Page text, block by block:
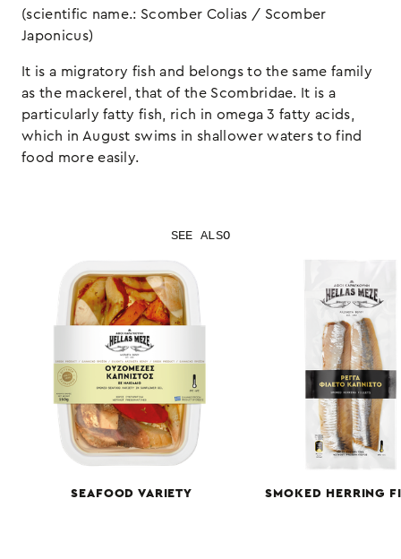
(scientific name.: Scomber Colias / Scomber
Japonicus)
It is a migratory fish and belongs to the same family
as the mackerel, that of the Scombridae. It is a
particularly fatty fish, rich in omega 3 fatty acids,
which in August swims in shallower waters to find
food more easily.
SEE ALSO
SEAFOOD VARIETY SMOKED HERRING